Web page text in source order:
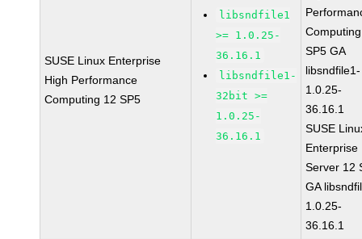
SUSE Linux Enterprise
High Performance
Computing 12 SP5
libsndfile1
>= 1.0.25-
36.16.1
libsndfile1-
32bit >=
1.0.25-
36.16.1
SP5 GA
libsndfile1-
1.0.25-
36.16.1
SUSE
Enterprise
Server 12
GA
1.0.25-
36.16.1